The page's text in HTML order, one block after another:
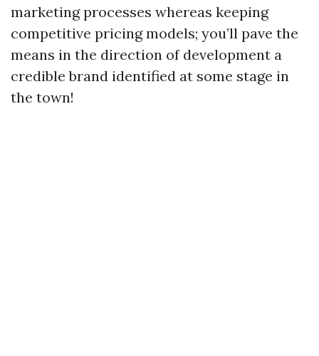
marketing processes whereas keeping
competitive pricing models; you’ll pave the
means in the direction of development a
credible brand identified at some stage in
the town!